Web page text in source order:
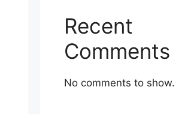
Recent
Comments
No comments to show.